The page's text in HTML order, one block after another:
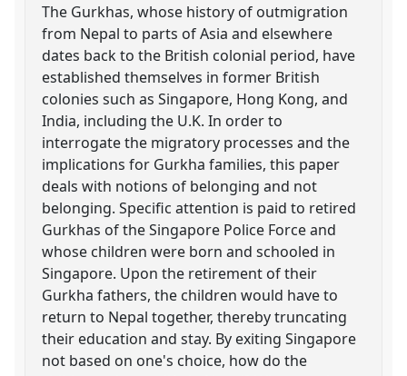
The Gurkhas, whose history of outmigration
from Nepal to parts of Asia and elsewhere
dates back to the British colonial period, have
established themselves in former British
colonies such as Singapore, Hong Kong, and
India, including the U.K. In order to
interrogate the migratory processes and the
implications for Gurkha families, this paper
deals with notions of belonging and not
belonging. Specific attention is paid to retired
Gurkhas of the Singapore Police Force and
whose children were born and schooled in
Singapore. Upon the retirement of their
Gurkha fathers, the children would have to
return to Nepal together, thereby truncating
their education and stay. By exiting Singapore
not based on one's choice, how do the